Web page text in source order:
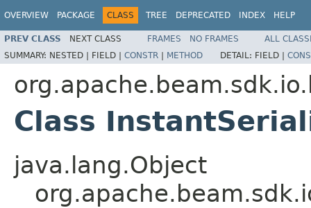
OVERVIEW PACKAGE CLASS TREE DEPRECATED INDEX HELP
PREV CLASS NEXT CLASS FRAMES NO FRAMES
ALL
SUMMARY: NESTED | FIELD | CONSTR | METHOD DETAIL: FIELD |
Class
java.lang.Object